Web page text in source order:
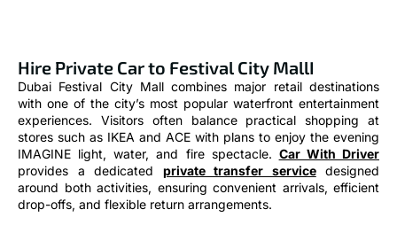
Hire Private Car to Festival City MallI
Dubai Festival City Mall combines major retail destinations
with one of the city’s most popular waterfront entertainment
experiences. Visitors often balance practical shopping at
stores such as IKEA and ACE with plans to enjoy the evening
IMAGINE light, water, and fire spectacle. Car With Driver
provides a dedicated private transfer servicedesigned
around both activities, ensuring convenient arrivals, efficient
drop-offs, and flexible return arrangements.